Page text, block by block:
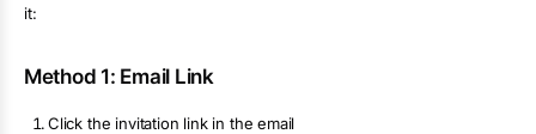
it:
Method 1: Email Link
Click the invitation link in the email